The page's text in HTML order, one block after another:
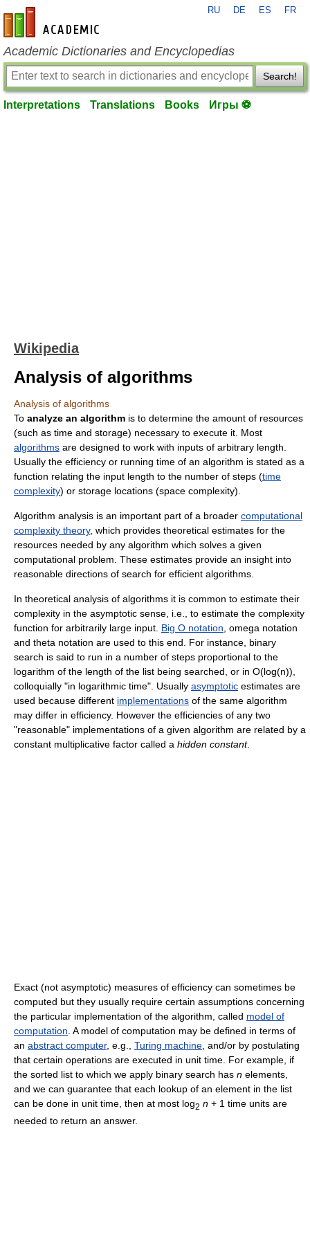
en-academic.com
RU DE ES FR
Academic Dictionaries and Encyclopedias
Search!
Interpretations Translations Books Игры ⚽
Wikipedia
Analysis of algorithms
Analysis of algorithms
To analyze an algorithm is to determine the amount of resources
(such as time and storage) necessary to execute it. Most
algorithms are designed to work with inputs of arbitrary length.
Usually the efficiency or running time of an algorithm is stated as a
function relating the input length to the number of steps (time
complexity) or storage locations (space complexity).
Algorithm analysis is an important part of a broader computational
complexity theory, which provides theoretical estimates for the
resources needed by any algorithm which solves a given
computational problem. These estimates provide an insight into
reasonable directions of search for efficient algorithms.
In theoretical analysis of algorithms it is common to estimate their
complexity in the asymptotic sense, i.e., to estimate the complexity
function for arbitrarily large input. Big O notation , omega notation
and theta notation are used to this end. For instance, binary
search is said to run in a number of steps proportional to the
logarithm of the length of the list being searched, or in O(log(n)),
colloquially "in logarithmic time". Usually asymptotic estimates are
used because different implementations of the same algorithm
may differ in efficiency. However the efficiencies of any two
"reasonable" implementations of a given algorithm are related by a
constant multiplicative factor called a hidden constant.
Exact (not asymptotic) measures of efficiency can sometimes be
computed but they usually require certain assumptions concerning
the particular implementation of the algorithm, called model of
computation . A model of computation may be defined in terms of
an abstract computer, e.g., Turing machine , and/or by postulating
that certain operations are executed in unit time. For example, if
the sorted list to which we apply binary search has n elements,
and we can guarantee that each lookup of an element in the list
can be done in unit time, then at most log2 n + 1 time units are
needed to return an answer.